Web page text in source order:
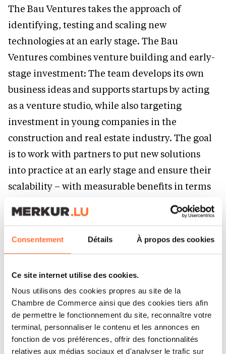
Consentement Détails À propos des cookies
Ce site internet utilise des cookies.
Nous utilisons des cookies propres au site de la
Chambre de Commerce ainsi que des cookies tiers afin
de permettre le fonctionnement du site, reconnaître votre
terminal, personnaliser le contenu et les annonces en
fonction de vos préférences, offrir des fonctionnalités
relatives aux médias sociaux et d'analyser le trafic sur
The Bau Ventures takes the approach of
identifying, testing and scaling new
technologies at an early stage. The Bau
Ventures combines venture building and early-
stage investment: The team develops its own
business ideas and supports startups by acting
as a venture studio, while also targeting
investment in young companies in the
construction and real estate industry. The goal
is to work with partners to put new solutions
into practice at an early stage and ensure their
scalability – with measurable benefits in terms
Water and security:
fields with high future
demand
In 2025, Drees & Sommer expedited two
strategic corporate initiatives. These illustrate
how closely economic performance,